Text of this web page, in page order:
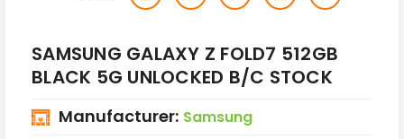
SAMSUNG GALAXY Z FOLD7 512GB
BLACK 5G UNLOCKED B/C STOCK
Manufacturer: Samsung